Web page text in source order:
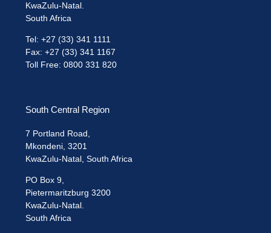
KwaZulu-Natal.
South Africa
Tel: +27 (33) 341 1111
Fax: +27 (33) 341 1167
Toll Free: 0800 331 820
South Central Region
7 Portland Road,
Mkondeni, 3201
KwaZulu-Natal, South Africa
PO Box 9,
Pietermaritzburg 3200
KwaZulu-Natal.
South Africa